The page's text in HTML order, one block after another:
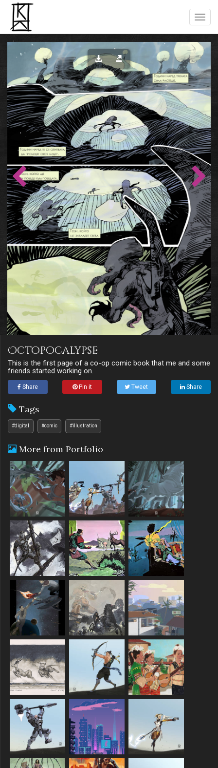
Octopocalypse
This is the first page of a co-op comic book that me and some
friends started working on.
Share Pin it Tweet Share
Tags
#digital #comic #illustration
More from Portfolio